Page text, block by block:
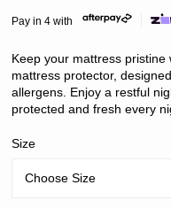
Pay in 4 with
Keep your mattress
mattress protector,
allergens. Enjoy a restful
protected and fresh every
Size